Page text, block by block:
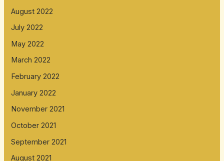
August 2022
July 2022
May 2022
March 2022
February 2022
January 2022
November 2021
October 2021
September 2021
August 2021